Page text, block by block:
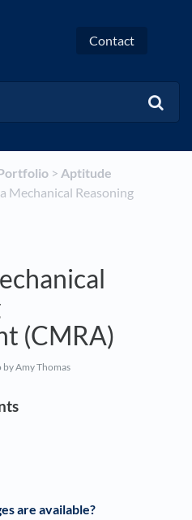
Contact
​ > ​ ​Aptitude
Mechanical Reasoning
(CMRA)
by Amy Thomas
are available?